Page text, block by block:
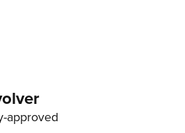
approved